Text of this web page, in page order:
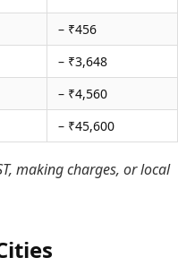
– ₹456
– ₹3,648
– ₹4,560
– ₹45,600
making charges, or local